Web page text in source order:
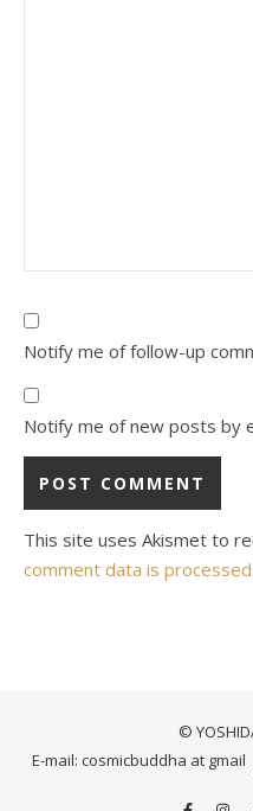
Notify me of follow-up
Notify me of new posts by
This site uses Akismet to
comment data is processed.
©
E-mail: cosmicbuddha at gmail